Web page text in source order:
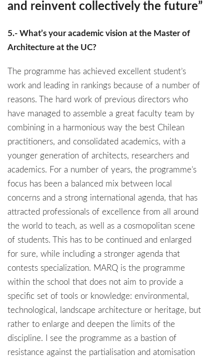
and reinvent collectively the future”
5.- What’s your academic vision at the Master of
Architecture at the UC?
The programme has achieved excellent student’s
work and leading in rankings because of a number of
reasons. The hard work of previous directors who
have managed to assemble a great faculty team by
combining in a harmonious way the best Chilean
practitioners, and consolidated academics, with a
younger generation of architects, researchers and
academics. For a number of years, the programme’s
focus has been a balanced mix between local
concerns and a strong international agenda, that has
attracted professionals of excellence from all around
the world to teach, as well as a cosmopolitan scene
of students. This has to be continued and enlarged
for sure, while including a stronger agenda that
contests specialization. MARQ is the programme
within the school that does not aim to provide a
specific set of tools or knowledge: environmental,
technological, landscape architecture or heritage, but
rather to enlarge and deepen the limits of the
discipline. I see the programme as a bastion of
resistance against the partialisation and atomisation